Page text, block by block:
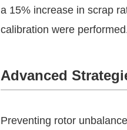
a 15% increase in scrap
calibration were
Advanced
Preventing rotor